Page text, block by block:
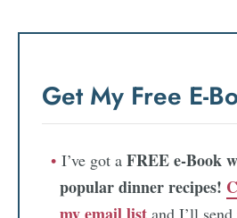
Get My Free E-
I’ve got a FREE e-Book
popular dinner recipes!